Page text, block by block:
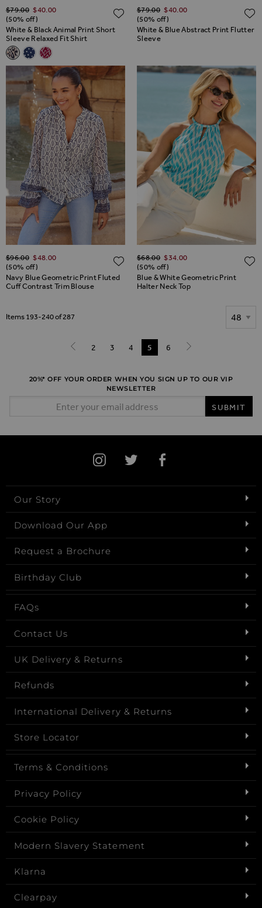
White & Black Animal Print Short
Sleeve Relaxed Fit Shirt
Related Alternatives
White & Black Animal Print Short Sleeve Relaxed Fit Shirt
Navy Blue & White Polka Dot Print Shirt
Pink & White Aztec Print Short Sleeve Relaxed Fit Shirt
Regular Price
$‌79.00 $‌40.00
(50% off)
ADD TO WISH LIST
White & Blue Abstract Print Flutter
Sleeve
Regular Price
$‌79.00 $‌40.00
(50% off)
Navy Blue Geometric Print Fluted
Cuff Contrast Trim Blouse
Regular Price
$‌96.00 $‌48.00
(50% off)
ADD TO WISH LIST
Blue & White Geometric Print
Halter Neck Top
Regular Price
$‌68.00 $‌34.00
(50% off)
Items193-240of287
Page
PreviousPage
2 Page
3 Page
4 You're currently reading page
5 Page
6 Page
Next
Show
20%* OFF YOUR ORDER WHEN YOU SIGN UP TO OUR VIP
NEWSLETTER
SUBMIT
Our Story
Download Our App
Request a Brochure
Birthday Club
FAQs
Contact Us
UK Delivery & Returns
Refunds
International Delivery & Returns
Store Locator
Terms & Conditions
Privacy Policy
Cookie Policy
Modern Slavery Statement
Klarna
Clearpay